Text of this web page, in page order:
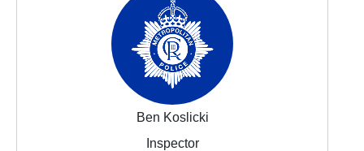
Ben Koslicki
Inspector